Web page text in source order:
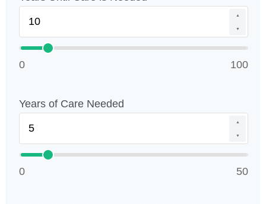
▲
▼
0 100
Years of Care Needed
▲
▼
0 50